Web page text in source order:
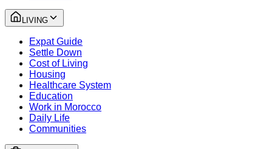
LIVING
Expat Guide
Settle Down
Cost of Living
Housing
Healthcare System
Education
Work in Morocco
Daily Life
Communities